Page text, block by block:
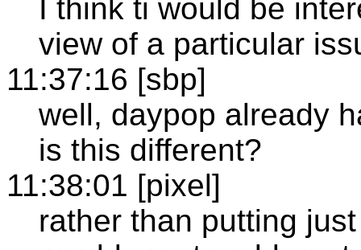
I think ti would be
view of a particular
11:37:16 [sbp]
well, daypop already
is this different?
11:38:01 [pixel]
rather than putting